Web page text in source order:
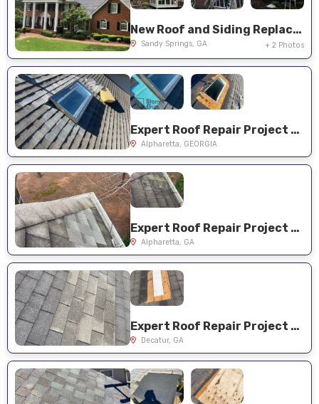
New Roof and Siding Replacement
Sandy Springs, GA + 2 Photos
Expert Roof Repair Project Near You on Paddock Ct
Alpharetta, GEORGIA
Expert Roof Repair Project Near You on Leafwing Ct
Alpharetta, GA
Expert Roof Repair Project Near You on Mellville Ave
Decatur, GA